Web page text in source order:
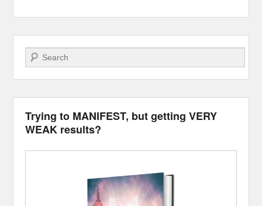
Search
Trying to MANIFEST, but getting VERY
WEAK results?